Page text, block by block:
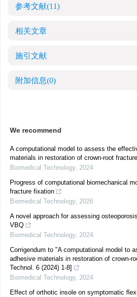
参考文献(11)
相关文章
施引文献
附加信息(0)
We recommend
A computational model to assess the
materials in restoration of crown-root
Biomedical Technology, 2024
Progress of computational biomechanical
fracture fixation
Biomedical Technology, 2026
A novel approach for assessing
VBQ
Biomedical Technology, 2024
Corrigendum to "A computational model to
adhesive materials in restoration of crown-
Technol. 6 (2024) 1-8]
Biomedical Technology, 2024
Effect of orthotic insole on symptomatic